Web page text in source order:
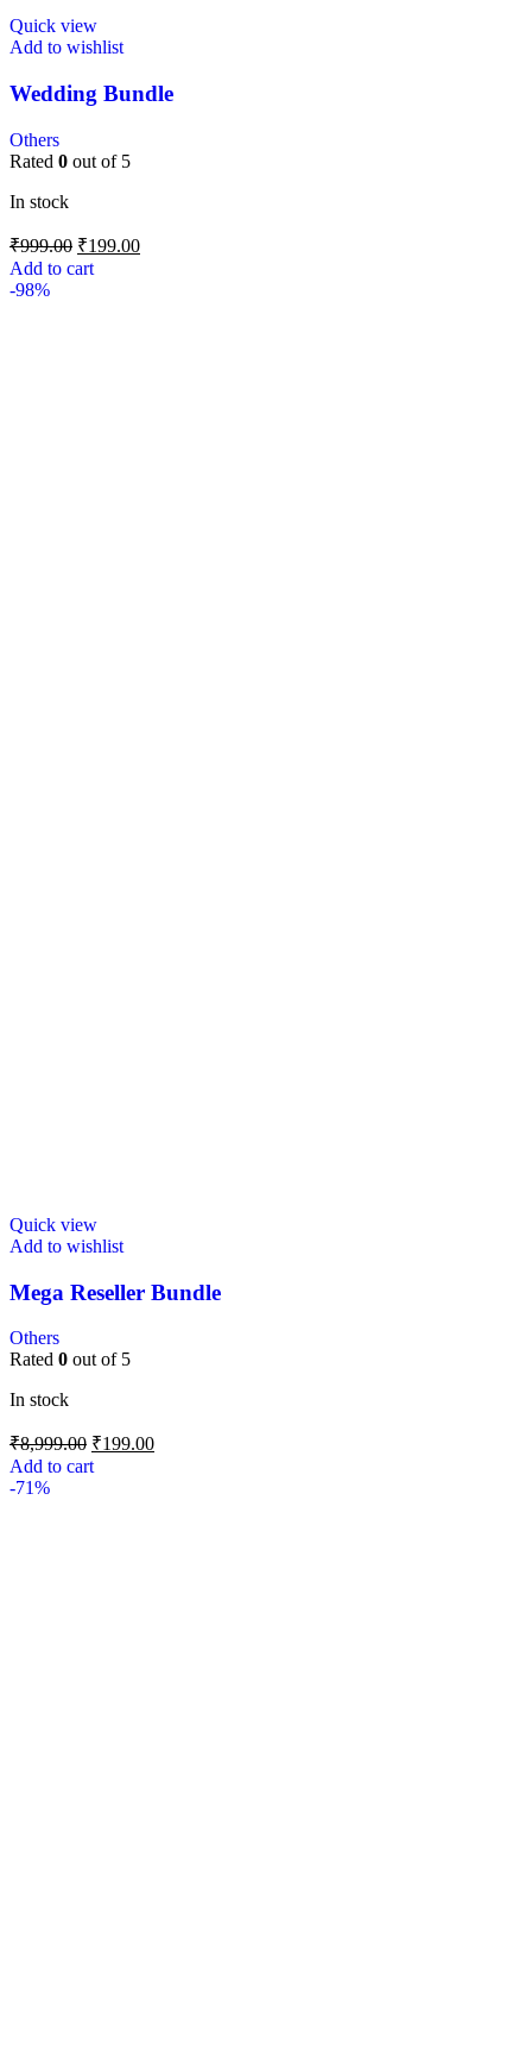
Quick view
Add to wishlist
Wedding Bundle
Others
Rated 0 out of 5
In stock
₹999.00 ₹199.00
Add to cart
-98%
Quick view
Add to wishlist
Mega Reseller Bundle
Others
Rated 0 out of 5
In stock
₹8,999.00 ₹199.00
Add to cart
-71%